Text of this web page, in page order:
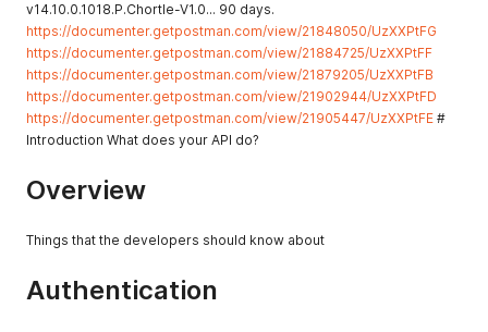
v14.10.0.1018.P.Chortle-V1.0... 90 days.
https://documenter.getpostman.com/view/21848050/UzXXPtFG
https://documenter.getpostman.com/view/21884725/UzXXPtFF
https://documenter.getpostman.com/view/21879205/UzXXPtFB
https://documenter.getpostman.com/view/21902944/UzXXPtFD
https://documenter.getpostman.com/view/21905447/UzXXPtFE #
Introduction What does your API do?
Overview
Things that the developers should know about
Authentication